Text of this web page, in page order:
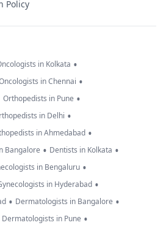
Policy
in Kolkata •
in Chennai •
Orthopedists in Pune •
in Delhi •
in Ahmedabad •
Bangalore • Dentists in Kolkata •
in Bengaluru •
in Hyderabad •
• Dermatologists in Bangalore •
Dermatologists in Pune •